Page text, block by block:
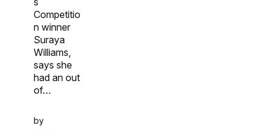
Competitio
n winner
Suraya
Williams,
says she
had an out
of…
by